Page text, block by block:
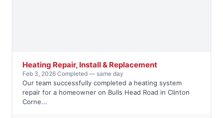
Heating Repair, Install & Replacement
Feb 3, 2026·Completed — same day
Our team successfully completed a heating system
repair for a homeowner on Bulls Head Road in Clinton
Corne...